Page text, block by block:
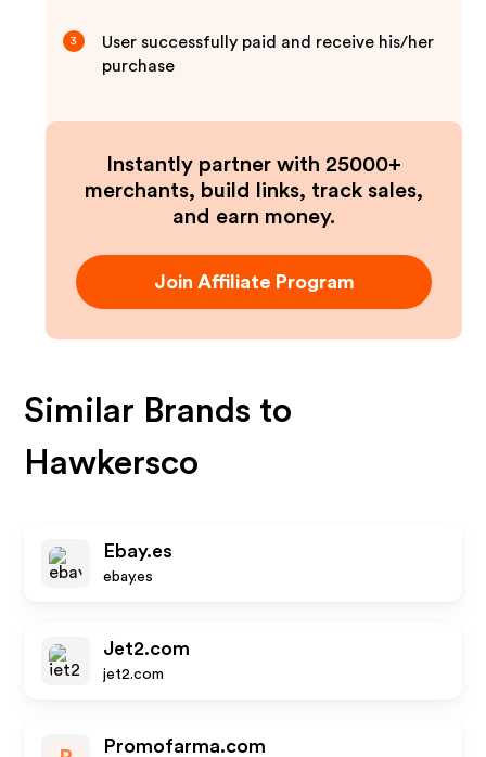
3
User successfully paid and receive his/her
purchase
Instantly partner with 25000+
merchants, build links, track sales,
and earn money.
Join Affiliate Program
Similar Brands to
Hawkersco
Ebay.es
ebay.es
Jet2.com
jet2.com
Promofarma.com